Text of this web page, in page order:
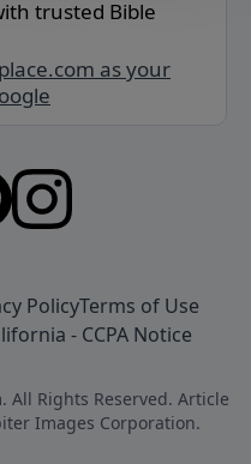
trusted Bible
as your
PolicyTerms of Use
- CCPA Notice
All Rights Reserved. Article
Images Corporation.